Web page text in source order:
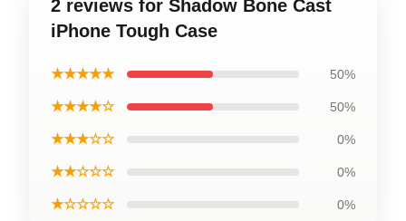
2 reviews for Shadow Bone Cast
iPhone Tough Case
★★★★★ 50%
★★★★☆ 50%
★★★☆☆ 0%
★★☆☆☆ 0%
★☆☆☆☆ 0%